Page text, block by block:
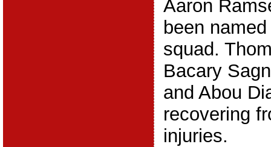
Aaron
been
squad.
Bacary
and Abou
recovering
injuries.